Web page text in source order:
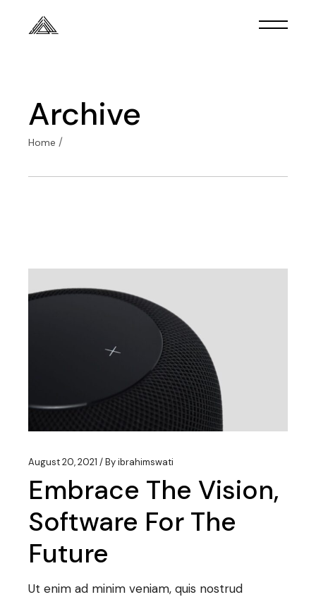
Archive
Home
August 20, 2021 Byibrahimswati
Embrace The Vision,
Software For The
Future
Ut enim ad minim veniam, quis nostrud